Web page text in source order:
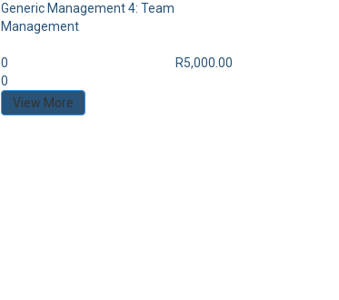
Generic Management 4: Team
Management
0
0
R5,000.00
View More